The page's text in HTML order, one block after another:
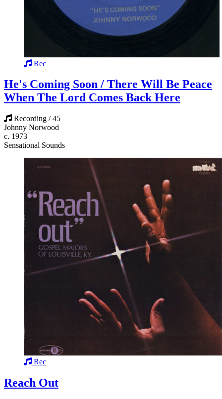
Rec
He's Coming Soon / There Will Be Peace
When The Lord Comes Back Here
Recording / 45
Johnny Norwood
c. 1973
Sensational Sounds
Rec
Reach Out